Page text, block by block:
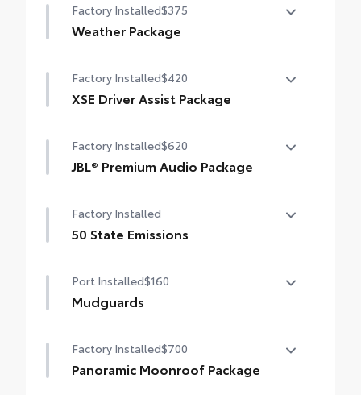
Factory Installed$375
Weather Package
Rain-sensing variable intermittent
windshield wipers with de-icer function
Factory Installed$420
XSE Driver Assist Package
Toggle switch shift-by-wire shifter
Factory Installed$620
JBL® Premium Audio Package
including subwoofer
Factory Installed
50 State Emissions
Port Installed$160
Mudguards
from road debris and the damage it
causes.
Factory Installed$700
Panoramic Moonroof Package